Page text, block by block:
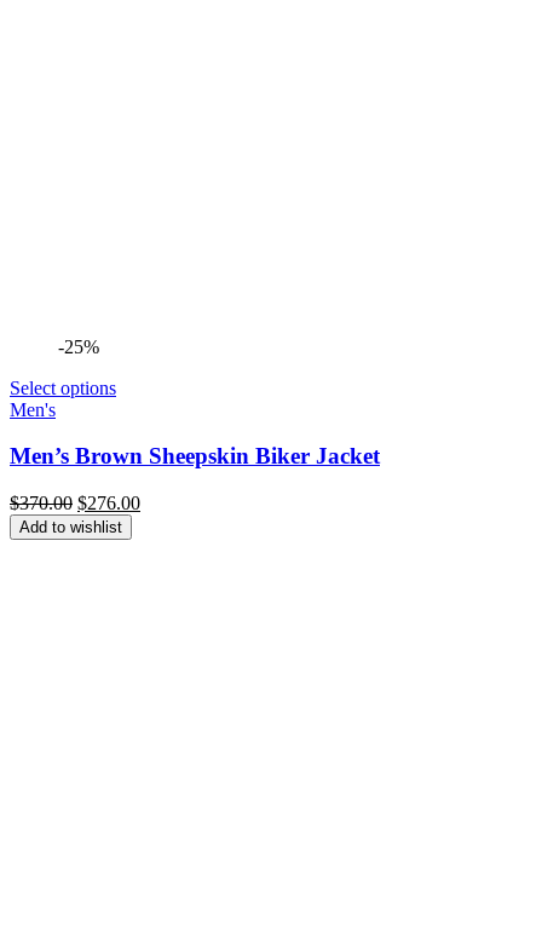
-25%
Select options
Men's
Men’s Brown Sheepskin Biker Jacket
$370.00 Original
price
was:
$276.00Current
Add to wishlist